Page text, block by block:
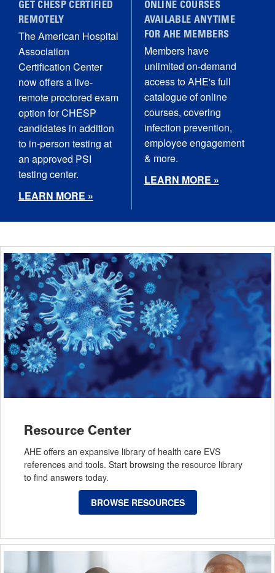
GET CHESP CERTIFIED
REMOTELY
The American Hospital
Association
Certification Center
now offers a live-
remote proctored exam
option for CHESP
candidates in addition
to in-person testing at
an approved PSI
testing center.
LEARN MORE »
ONLINE COURSES
AVAILABLE ANYTIME
FOR AHE MEMBERS
Members have
unlimited on-demand
access to AHE's full
catalogue of online
courses, covering
infection prevention,
employee engagement
& more.
LEARN MORE »
Resource Center
AHE offers an expansive library of health care EVS
references and tools. Start browsing the resource library
to find answers today.
BROWSE RESOURCES